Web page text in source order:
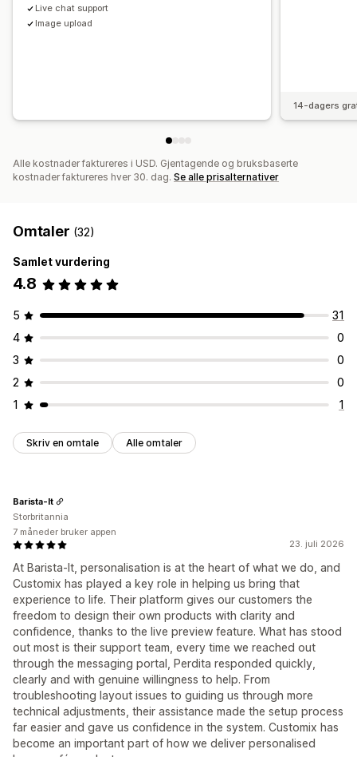
Live chat support
Image upload
14-dagers
Alle kostnader faktureres i USD. Gjentagende og bruksbaserte
kostnader faktureres hver 30. dag. Se alle prisalternativer
Omtaler (32)
Samlet vurdering
4.8
5
31
4
0
3
0
2
0
1
1
Skriv en omtale Alle omtaler
23. juli 2026
At Barista‑It, personalisation is at the heart of what we do, and
Customix has played a key role in helping us bring that
experience to life. Their platform gives our customers the
freedom to design their own products with clarity and
confidence, thanks to the live preview feature. What has stood
out most is their support team, every time we reached out
through the messaging portal, Perdita responded quickly,
clearly and with genuine willingness to help. From
troubleshooting layout issues to guiding us through more
technical adjustments, their assistance made the setup process
far easier and gave us confidence in the system. Customix has
become an important part of how we deliver personalised
Barista-It
Storbritannia
7 måneder bruker appen